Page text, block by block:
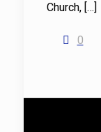
Church,[…]
0